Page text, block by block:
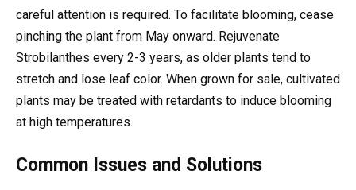
careful attention is required. To facilitate blooming, cease
pinching the plant from May onward. Rejuvenate
Strobilanthes every 2-3 years, as older plants tend to
stretch and lose leaf color. When grown for sale, cultivated
plants may be treated with retardants to induce blooming
at high temperatures.
Common Issues and Solutions